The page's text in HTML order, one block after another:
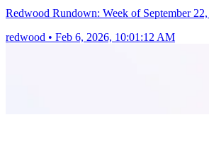
Redwood Rundown: Week of September
redwood • Feb 6, 2026, 10:01:12 AM